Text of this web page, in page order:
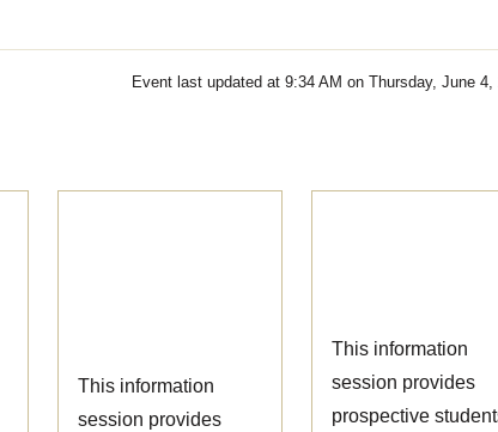
Event last updated at 9:34 AM on Thursday, June 4,
This information
session provides
This information
session provides
prospective